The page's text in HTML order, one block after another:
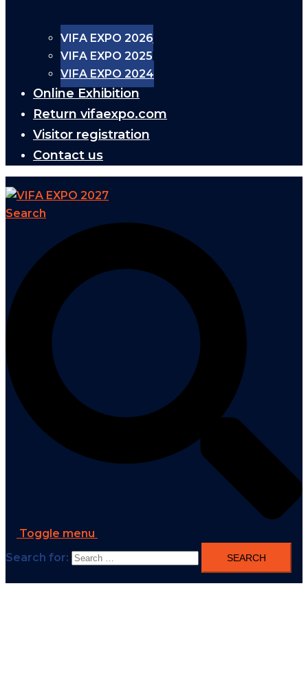
VIFA EXPO 2026
VIFA EXPO 2025
VIFA EXPO 2024
Online Exhibition
Return vifaexpo.com
Visitor registration
Contact us
Search
Toggle menu
Search for: